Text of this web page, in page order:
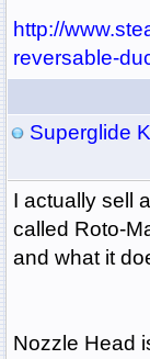
http://
reversable-
Superglide
I actually sell
called Roto-
and what it
Nozzle Head